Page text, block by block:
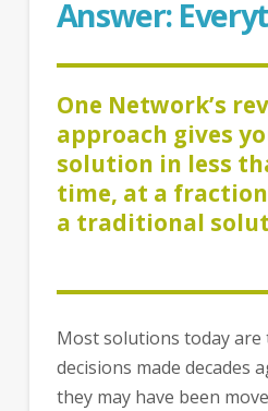
Answer:
One Network’s
approach gives
solution in less
time, at a
a traditional
Most solutions today
decisions made decades
they may have been